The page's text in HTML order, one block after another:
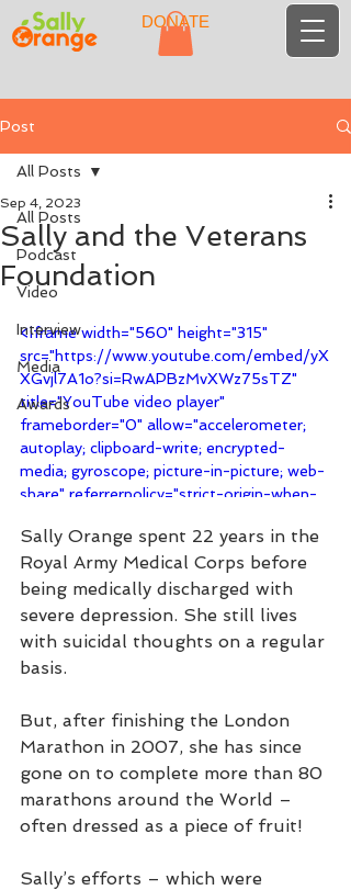
DONATE
Post
All Posts
Podcast
Video
Interview
Media
Awards
All Posts
Sally and the Veterans
Foundation
Sep 4, 2023
<iframe width="560" height="315"
src="https://www.youtube.com/embed/yX
XGvjl7A1o?si=RwAPBzMvXWz75sTZ"
title="YouTube video player"
frameborder="0" allow="accelerometer;
autoplay; clipboard-write; encrypted-
media; gyroscope; picture-in-picture; web-
share" referrerpolicy="strict-origin-when-
Sally Orange spent 22 years in the
Royal Army Medical Corps before
being medically discharged with
severe depression. She still lives
with suicidal thoughts on a regular
basis.
But, after finishing the London
Marathon in 2007, she has since
gone on to complete more than 80
marathons around the World –
often dressed as a piece of fruit!
Sally’s efforts – which were